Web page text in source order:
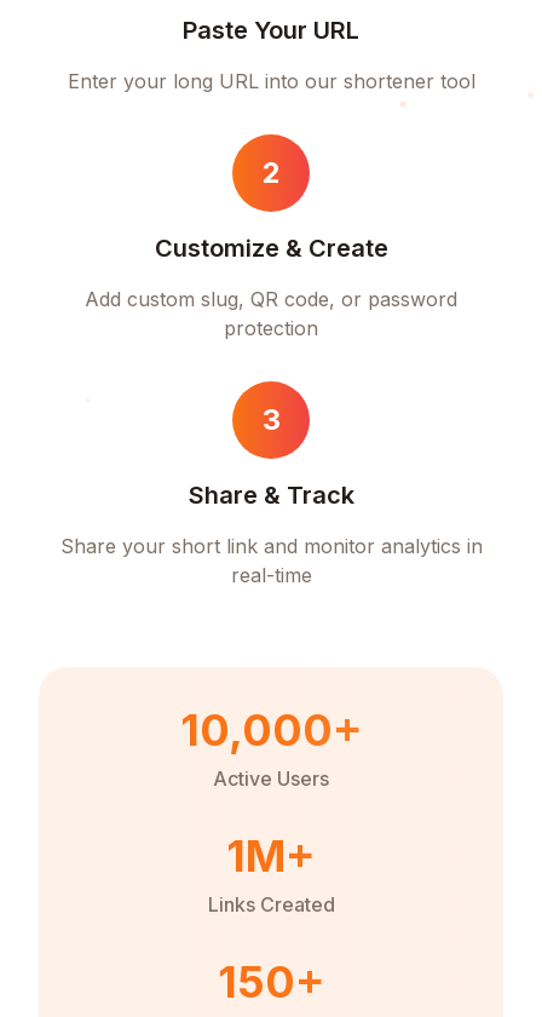
Paste Your URL
Enter your long URL into our shortener tool
2
Customize & Create
Add custom slug, QR code, or password
protection
3
Share & Track
Share your short link and monitor analytics in
real-time
10,000+
Active Users
1M+
Links Created
150+